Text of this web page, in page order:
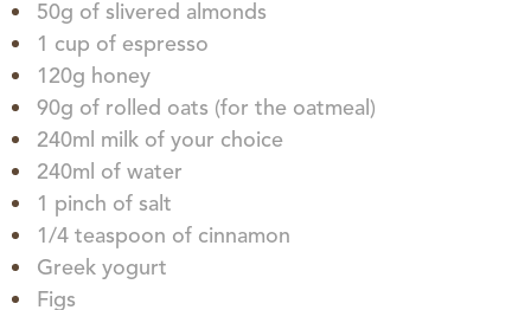
50g of slivered almonds
1 cup of espresso
120g honey
90g of rolled oats (for the oatmeal)
240ml milk of your choice
240ml of water
1 pinch of salt
1/4 teaspoon of cinnamon
Greek yogurt
Figs